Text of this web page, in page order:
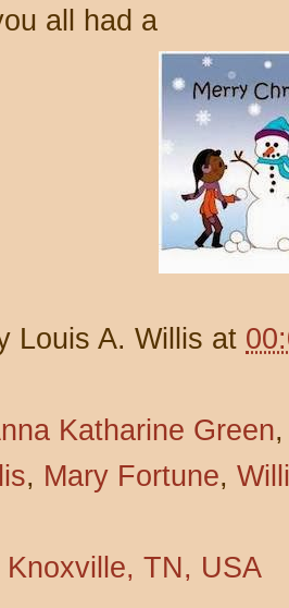
all had a
Louis A. Willis at
Katharine Green
, Mary Fortune,
Knoxville, TN, USA